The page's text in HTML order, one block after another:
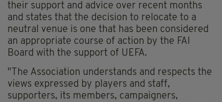
their support and advice over recent months
and states that the decision to relocate to a
neutral venue is one that has been considered
an appropriate course of action by the FAI
Board with the support of UEFA.
"The Association understands and respects the
views expressed by players and staff,
supporters, its members, campaigners,